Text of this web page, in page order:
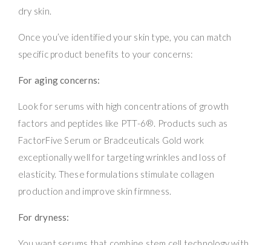
dry skin.
Once you’ve identified your skin type, you can match
specific product benefits to your concerns:
For aging concerns:
Look for serums with high concentrations of growth
factors and peptides like PTT-6®. Products such as
FactorFive Serum or Bradceuticals Gold work
exceptionally well for targeting wrinkles and loss of
elasticity. These formulations stimulate collagen
production and improve skin firmness.
For dryness: